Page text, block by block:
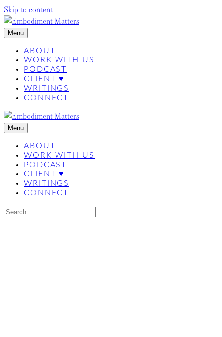
Skip to content
Menu
ABOUT
WORK WITH US
PODCAST
CLIENT ♥
WRITINGS
CONNECT
Menu
ABOUT
WORK WITH US
PODCAST
CLIENT ♥
WRITINGS
CONNECT